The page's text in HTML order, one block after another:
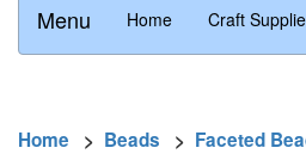
Menu Home Craft
Home > Beads > Faceted